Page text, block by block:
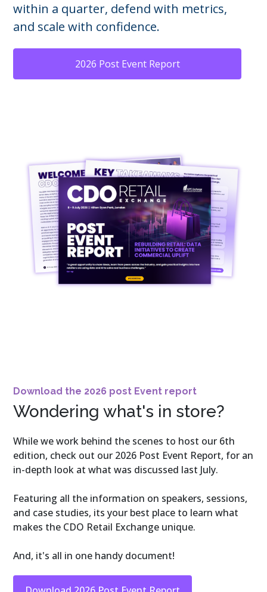
within a quarter, defend with metrics,
and scale with confidence.
2026 Post Event Report
Download the 2026 post Event report
Wondering what's in store?
While we work behind the scenes to host our 6th
edition, check out our 2026 Post Event Report, for an
in-depth look at what was discussed last July.
Featuring all the information on speakers, sessions,
and case studies, its your best place to learn what
makes the CDO Retail Exchange unique.
And, it's all in one handy document!